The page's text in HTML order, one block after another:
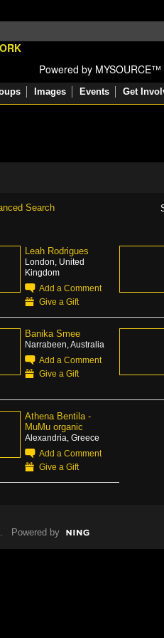
Powered by MYSOURCE™
Images Events Get
Search
Leah Rodrigues
London, United
Kingdom
Add a Comment
Give a Gift
Banika Smee
Narrabeen, Australia
Add a Comment
Give a Gift
Athena Bentila -
MuMu organic
Alexandria, Greece
Add a Comment
Give a Gift
. Powered by